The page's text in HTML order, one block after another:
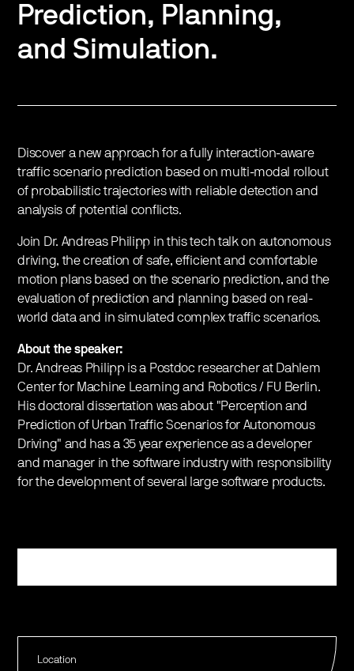
Prediction, Planning,
and Simulation.
Location
Discover a new approach for a fully interaction-aware
traffic scenario prediction based on multi-modal rollout
of probabilistic trajectories with reliable detection and
analysis of potential conflicts.
Join Dr. Andreas Philipp in this tech talk on autonomous
driving, the creation of safe, efficient and comfortable
motion plans based on the scenario prediction, and the
evaluation of prediction and planning based on real-
world data and in simulated complex traffic scenarios.
About the speaker:
Dr. Andreas Philipp is a Postdoc researcher at Dahlem
Center for Machine Learning and Robotics / FU Berlin.
His doctoral dissertation was about "Perception and
Prediction of Urban Traffic Scenarios for Autonomous
Driving" and has a 35 year experience as a developer
and manager in the software industry with responsibility
for the development of several large software products.